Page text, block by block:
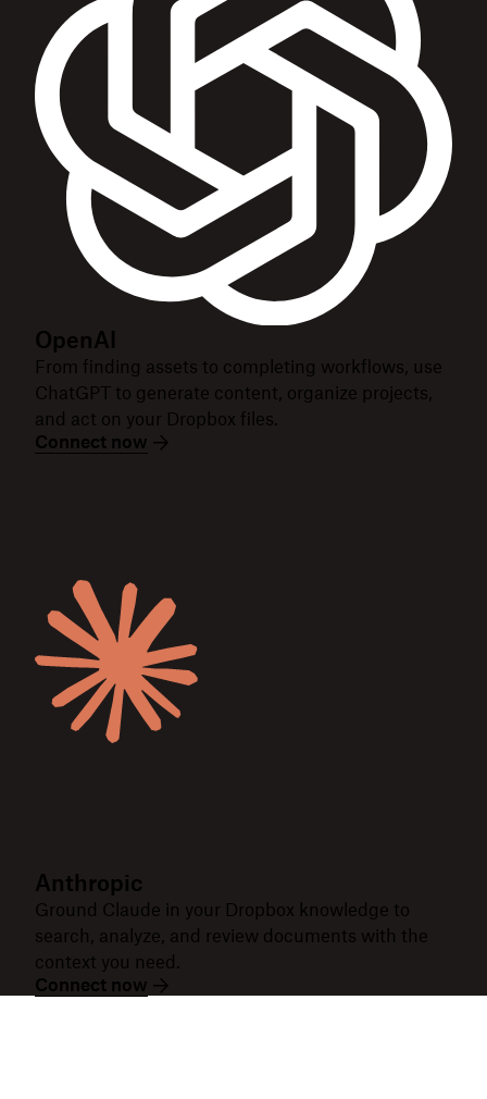
OpenAI
From finding assets to completing workflows, use
ChatGPT to generate content, organize projects,
and act on your Dropbox files.
Connect now
Anthropic
Ground Claude in your Dropbox knowledge to
search, analyze, and review documents with the
context you need.
Connect now